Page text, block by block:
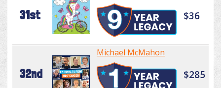
31st $36
32nd
Michael McMahon
$285